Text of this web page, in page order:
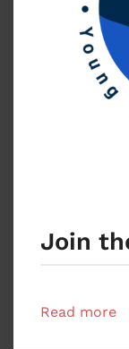
Join
Read more